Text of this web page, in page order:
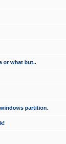
or what but..
partition.